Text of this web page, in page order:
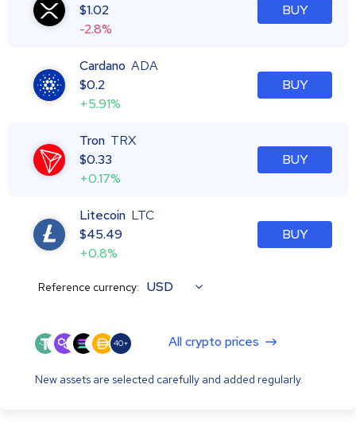
$1.02
-2.8%
BUY
Cardano ADA
$0.2
+5.91%
BUY
Tron TRX
$0.33
+0.17%
BUY
Litecoin LTC
$45.49
+0.8%
BUY
Reference currency: USD
40+ All crypto prices
New assets are selected carefully and added regularly.